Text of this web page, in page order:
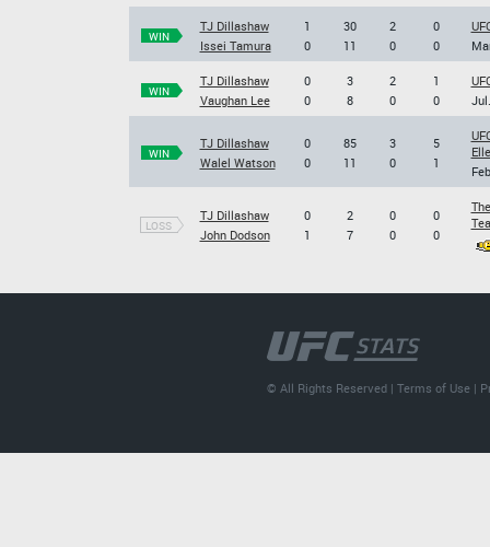
WIN
TJ Dillashaw
Issei Tamura
1
0
30
11
2
0
0
0
WIN
TJ Dillashaw
Vaughan Lee
0
0
3
8
2
0
1
0
WIN
TJ Dillashaw
Walel Watson
0
0
85
11
3
0
5
1
LOSS
TJ Dillashaw
John Dodson
0
1
2
7
0
0
0
0
© All Rights Reserved |Terms of Use |